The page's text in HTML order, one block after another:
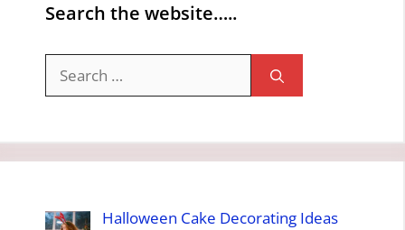
Search the website…..
for:
Halloween Cake Decorating Ideas